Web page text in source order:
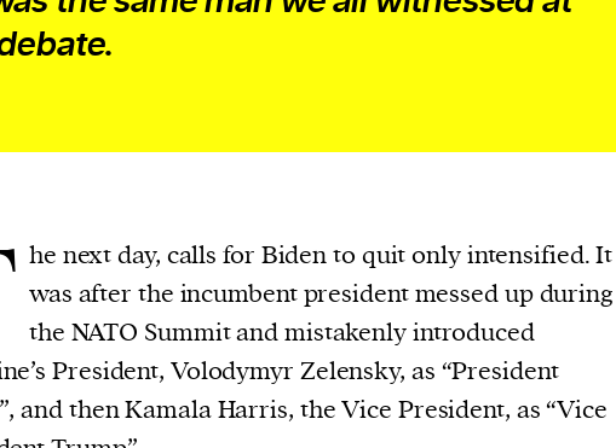
he next day, calls for Biden to quit only intensified. It
was after the incumbent president messed up during
the NATO Summit and mistakenly introduced
President, Volodymyr Zelensky, as “President
and then Kamala Harris, the Vice President, as “Vice